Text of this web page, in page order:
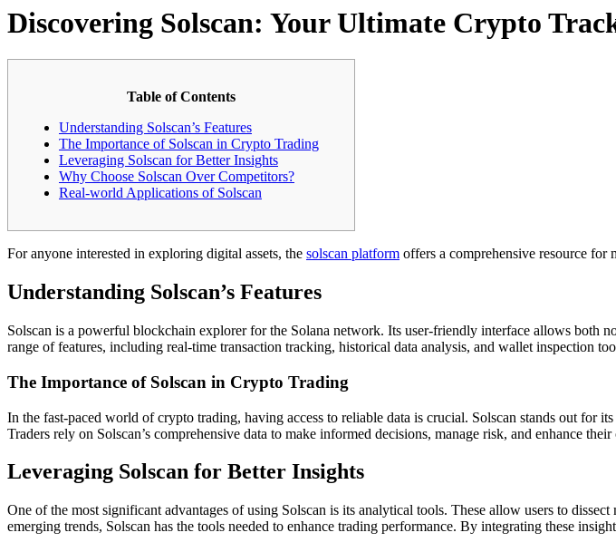
Discovering Solscan: Your Ultimate Crypto
Table of Contents
Understanding Solscan’s Features
The Importance of Solscan in Crypto Trading
Leveraging Solscan for Better Insights
Why Choose Solscan Over Competitors?
Real-world Applications of Solscan
For anyone interested in exploring digital assets, the solscan platform offers a comprehensive resource
Understanding Solscan’s Features
Solscan is a powerful blockchain explorer for the Solana network. Its user-friendly interface allows both
range of features, including real-time transaction tracking, historical data analysis, and wallet inspection
The Importance of Solscan in Crypto Trading
In the fast-paced world of crypto trading, having access to reliable data is crucial. Solscan stands out for
Traders rely on Solscan’s comprehensive data to make informed decisions, manage risk, and enhance
Leveraging Solscan for Better Insights
One of the most significant advantages of using Solscan is its analytical tools. These allow users to
emerging trends, Solscan has the tools needed to enhance trading performance. By integrating these